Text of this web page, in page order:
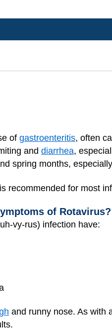
of gastroenteritis, often
and diarrhea,
spring months,
is recommended for most
of Rotavirus?
vy-rus) infection have:
and runny nose. As with